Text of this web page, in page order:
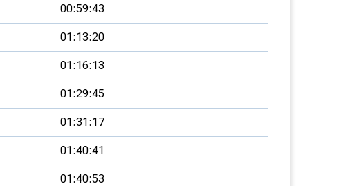
00:59:43
01:13:20
01:16:13
01:29:45
01:31:17
01:40:41
01:40:53